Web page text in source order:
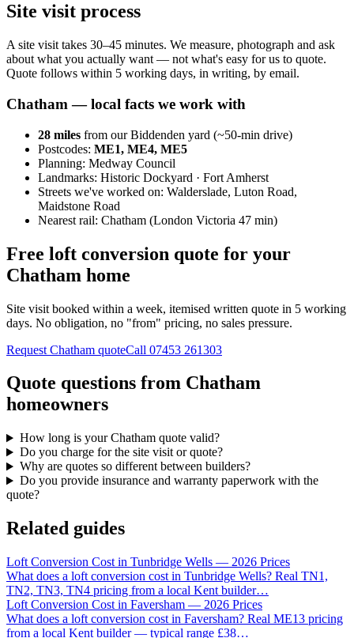
Site visit process
A site visit takes 30–45 minutes. We measure, photograph and ask
about what you actually want — not what's easy for us to quote.
Quote follows within 5 working days, in writing, by email.
Chatham — local facts we work with
28 miles from our Biddenden yard (~50-min drive)
Postcodes: ME1, ME4, ME5
Planning: Medway Council
Landmarks: Historic Dockyard · Fort Amherst
Streets we've worked on: Walderslade, Luton Road,
Maidstone Road
Nearest rail: Chatham (London Victoria 47 min)
Free loft conversion quote for your
Chatham home
Site visit booked within a week, itemised written quote in 5 working
days. No obligation, no "from" pricing, no sales pressure.
Request Chatham quoteCall 07453 261303
Quote questions from Chatham
homeowners
How long is your Chatham quote valid?
Do you charge for the site visit or quote?
Why are quotes so different between builders?
Do you provide insurance and warranty paperwork with the
quote?
Related guides
Loft Conversion Cost in Tunbridge Wells — 2026 Prices
What does a loft conversion cost in Tunbridge Wells? Real TN1,
TN2, TN3, TN4 pricing from a local Kent builder…
Loft Conversion Cost in Faversham — 2026 Prices
What does a loft conversion cost in Faversham? Real ME13 pricing
from a local Kent builder — typical range £38…